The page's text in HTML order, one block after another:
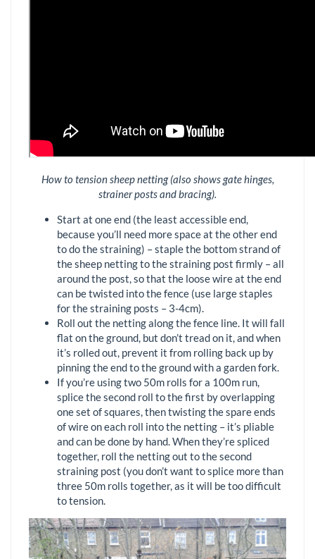
How to tension sheep netting (also shows gate hinges,
strainer posts and bracing).
Start at one end (the least accessible end,
because you’ll need more space at the other end
to do the straining) – staple the bottom strand of
the sheep netting to the straining post firmly – all
around the post, so that the loose wire at the end
can be twisted into the fence (use large staples
for the straining posts – 3-4cm).
Roll out the netting along the fence line. It will fall
flat on the ground, but don’t tread on it, and when
it’s rolled out, prevent it from rolling back up by
pinning the end to the ground with a garden fork.
If you’re using two 50m rolls for a 100m run,
splice the second roll to the first by overlapping
one set of squares, then twisting the spare ends
of wire on each roll into the netting – it’s pliable
and can be done by hand. When they’re spliced
together, roll the netting out to the second
straining post (you don’t want to splice more than
three 50m rolls together, as it will be too difficult
to tension.